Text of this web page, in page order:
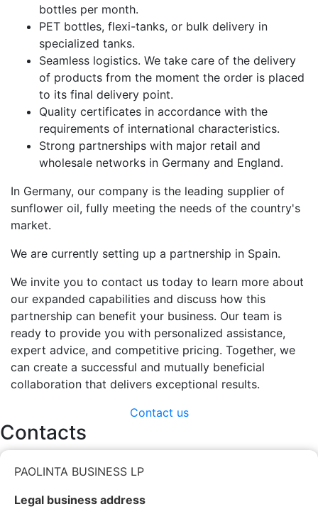
bottles per month.
PET bottles, flexi-tanks, or bulk delivery in
specialized tanks.
Seamless logistics. We take care of the delivery
of products from the moment the order is placed
to its final delivery point.
Quality certificates in accordance with the
requirements of international characteristics.
Strong partnerships with major retail and
wholesale networks in Germany and England.
In Germany, our company is the leading supplier of
sunflower oil, fully meeting the needs of the country's
market.
We are currently setting up a partnership in Spain.
We invite you to contact us today to learn more about
our expanded capabilities and discuss how this
partnership can benefit your business. Our team is
ready to provide you with personalized assistance,
expert advice, and competitive pricing. Together, we
can create a successful and mutually beneficial
collaboration that delivers exceptional results.
Contact us
Contacts
PAOLINTA BUSINESS LP
Legal business address